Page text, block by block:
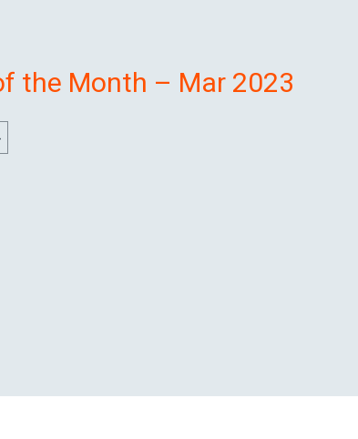
the Month – Mar 2023